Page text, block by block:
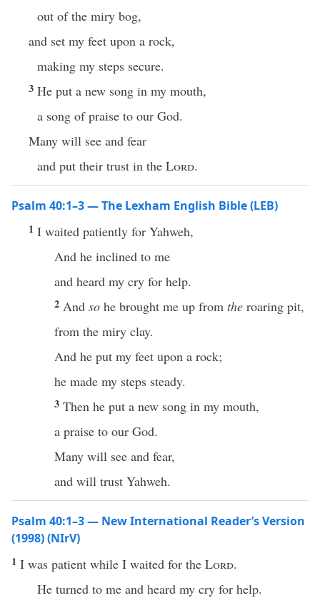
out of the miry bog,
and set my feet upon a rock,
making my steps secure.
3 He put a new song in my mouth,
a song of praise to our God.
Many will see and fear
and put their trust in the Lord.
Psalm 40:1–3 — The Lexham English Bible (LEB)
1 I waited patiently for Yahweh,
And he inclined to me
and heard my cry for help.
2 And so he brought me up from the roaring pit,
from the miry clay.
And he put my feet upon a rock;
he made my steps steady.
3 Then he put a new song in my mouth,
a praise to our God.
Many will see and fear,
and will trust Yahweh.
Psalm 40:1–3 — New International Reader’s Version
(1998) (NIrV)
1 I was patient while I waited for the Lord.
He turned to me and heard my cry for help.